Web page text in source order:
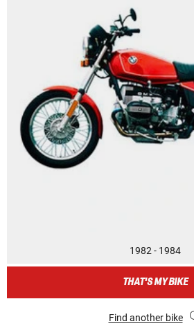
1982 - 1984
THAT'S MY BIKE
Find another bike